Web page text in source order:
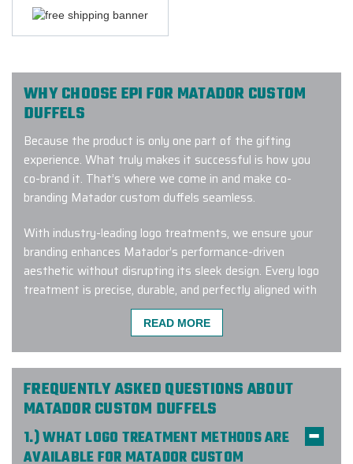
WHY CHOOSE EPI FOR MATADOR CUSTOM
DUFFELS
Because the product is only one part of the gifting
experience. What truly makes it successful is how you
co-brand it. That’s where we come in and make co-
branding Matador custom duffels seamless.
With industry-leading logo treatments, we ensure your
branding enhances Matador’s performance-driven
aesthetic without disrupting its sleek design. Every logo
treatment is precise, durable, and perfectly aligned with
the craftsmanship Matador is known for.
Experts™ handle everything from concept to delivery,
providing white-glove service that guarantees quality,
consistency, and timely execution.
Here’s what our clients say:
READ MORE
FREQUENTLY ASKED QUESTIONS ABOUT
MATADOR CUSTOM DUFFELS
1.) WHAT LOGO TREATMENT METHODS ARE
AVAILABLE FOR MATADOR CUSTOM